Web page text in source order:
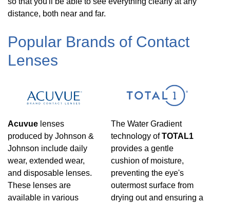
1-
2
Astigmatism/Toric
Alcon(3)
distance, both near and far.
Popular Brands of Contact
Lenses
Acuvue lenses
produced by Johnson &
Johnson include daily
wear, extended wear,
and disposable lenses.
These lenses are
available in various
The Water Gradient
technology ofTOTAL1
provides a gentle
cushion of moisture,
preventing the eye's
outermost surface from
drying out and ensuring a